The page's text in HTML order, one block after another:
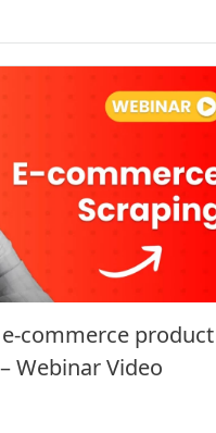
commerce product
Webinar Video